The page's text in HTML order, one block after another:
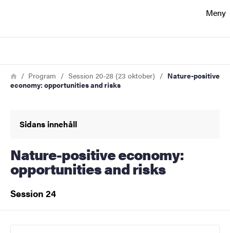
Meny
Länkstig
HemProgram Session 20-28 (23 oktober)
Nature-positive
economy: opportunities and risks
Sidans innehåll
Nature-positive economy:
opportunities and risks
Session 24